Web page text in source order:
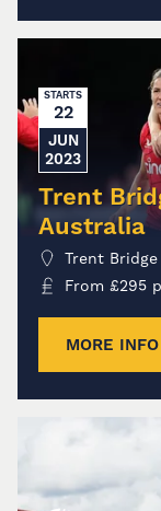
STARTS
22
JUN
2023
Trent
Australia
Trent Bridge
From £295
MORE INFO